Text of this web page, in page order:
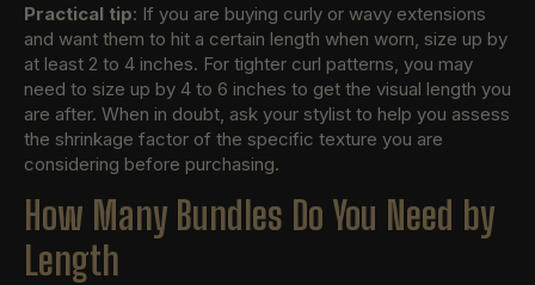
Practical tip: If you are buying curly or wavy extensions
and want them to hit a certain length when worn, size up by
at least 2 to 4 inches. For tighter curl patterns, you may
need to size up by 4 to 6 inches to get the visual length you
are after. When in doubt, ask your stylist to help you assess
the shrinkage factor of the specific texture you are
considering before purchasing.
How Many Bundles Do You Need by
Length